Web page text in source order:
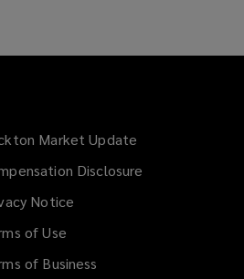
Market Update
Disclosure
Notice
of Use
of Business